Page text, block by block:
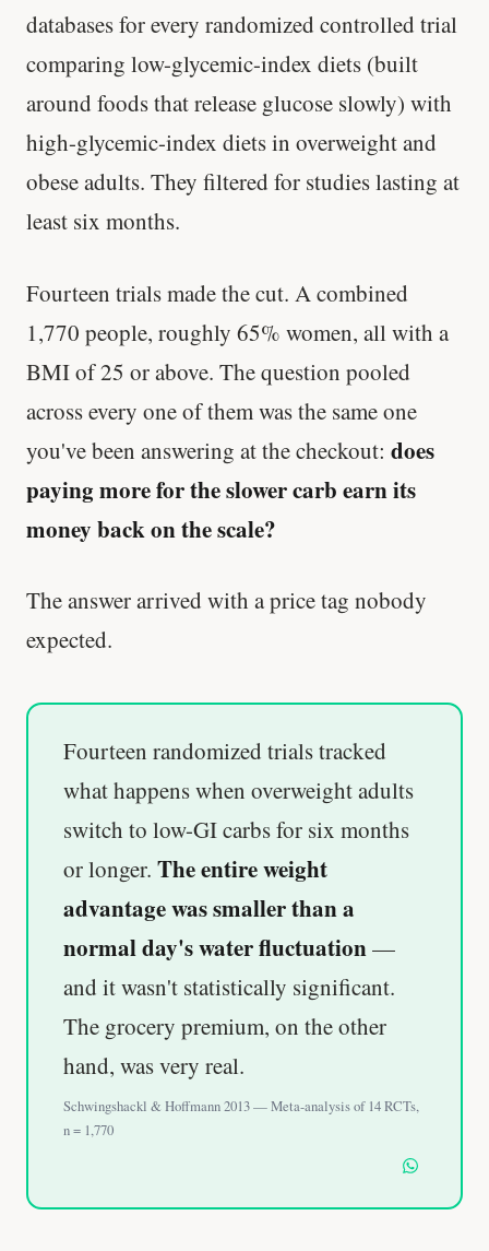
databases for every randomized controlled trial
comparing low-glycemic-index diets (built
around foods that release glucose slowly) with
high-glycemic-index diets in overweight and
obese adults. They filtered for studies lasting at
least six months.
Fourteen trials made the cut. A combined
1,770 people, roughly 65% women, all with a
BMI of 25 or above. The question pooled
across every one of them was the same one
you've been answering at the checkout: does
paying more for the slower carb earn its
money back on the scale?
The answer arrived with a price tag nobody
expected.
Fourteen randomized trials tracked
what happens when overweight adults
switch to low-GI carbs for six months
or longer. The entire weight
advantage was smaller than a
normal day's water fluctuation—
and it wasn't statistically significant.
The grocery premium, on the other
hand, was very real.
Schwingshackl & Hoffmann 2013 — Meta-analysis of 14 RCTs,
n = 1,770